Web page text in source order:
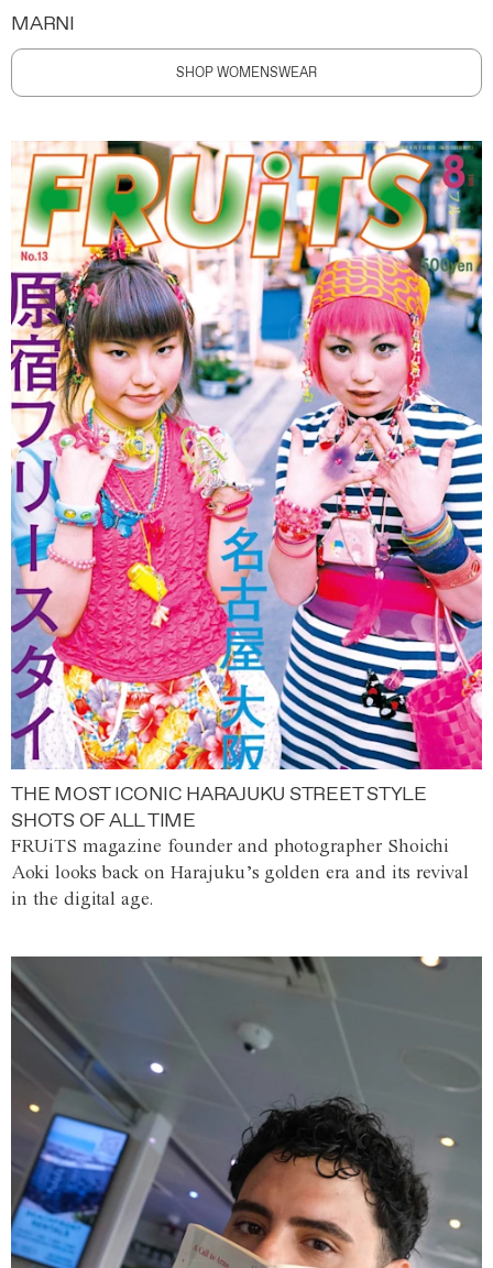
MARNI
SHOP WOMENSWEAR
THE MOST ICONIC HARAJUKU STREET STYLE
SHOTS OF ALL TIME
FRUiTS magazine founder and photographer Shoichi
Aoki looks back on Harajuku’s golden era and its revival
in the digital age.